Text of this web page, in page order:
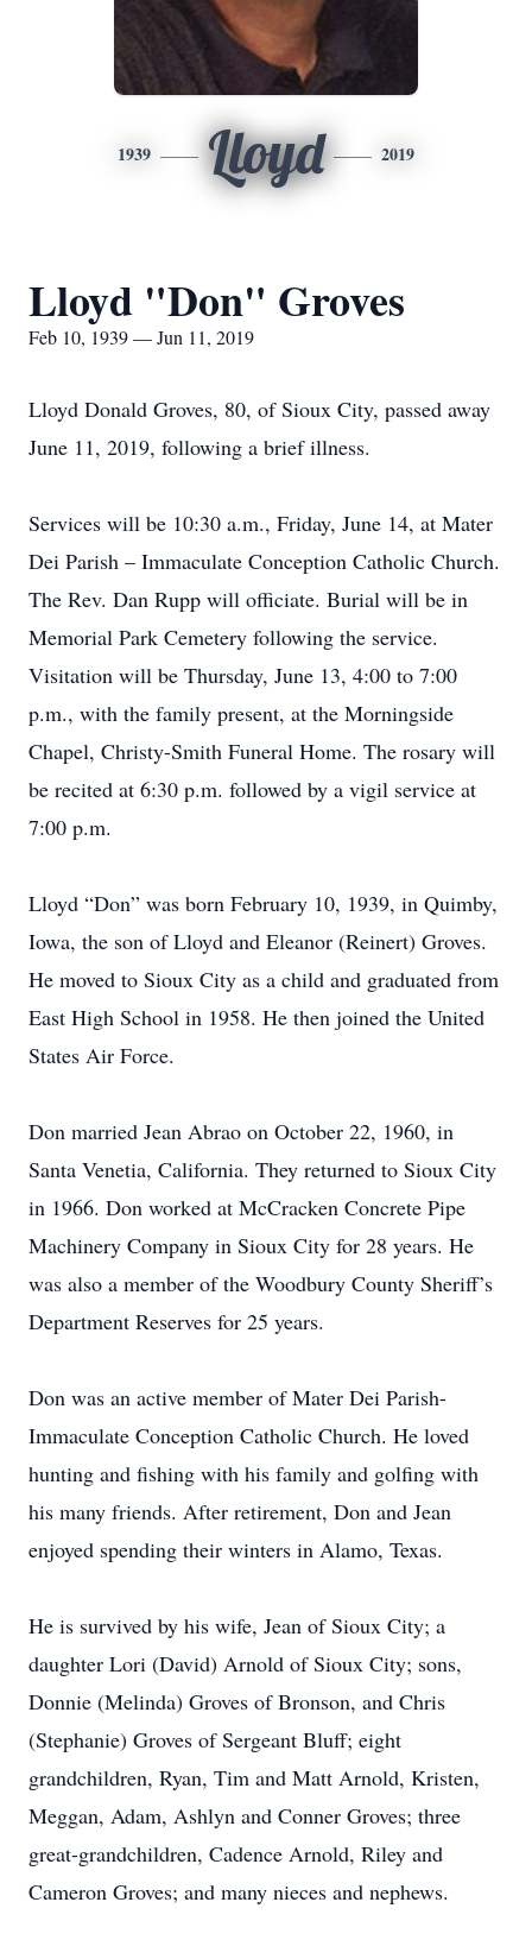
1939 Lloyd 2019
Lloyd "Don" Groves
Feb 10, 1939 — Jun 11, 2019
Lloyd Donald Groves, 80, of Sioux City, passed away
June 11, 2019, following a brief illness.
Services will be 10:30 a.m., Friday, June 14, at Mater
Dei Parish – Immaculate Conception Catholic Church.
The Rev. Dan Rupp will officiate. Burial will be in
Memorial Park Cemetery following the service.
Visitation will be Thursday, June 13, 4:00 to 7:00
p.m., with the family present, at the Morningside
Chapel, Christy-Smith Funeral Home. The rosary will
be recited at 6:30 p.m. followed by a vigil service at
7:00 p.m.
Lloyd “Don” was born February 10, 1939, in Quimby,
Iowa, the son of Lloyd and Eleanor (Reinert) Groves.
He moved to Sioux City as a child and graduated from
East High School in 1958. He then joined the United
States Air Force.
Don married Jean Abrao on October 22, 1960, in
Santa Venetia, California. They returned to Sioux City
in 1966. Don worked at McCracken Concrete Pipe
Machinery Company in Sioux City for 28 years. He
was also a member of the Woodbury County Sheriff’s
Department Reserves for 25 years.
Don was an active member of Mater Dei Parish-
Immaculate Conception Catholic Church. He loved
hunting and fishing with his family and golfing with
his many friends. After retirement, Don and Jean
enjoyed spending their winters in Alamo, Texas.
He is survived by his wife, Jean of Sioux City; a
daughter Lori (David) Arnold of Sioux City; sons,
Donnie (Melinda) Groves of Bronson, and Chris
(Stephanie) Groves of Sergeant Bluff; eight
grandchildren, Ryan, Tim and Matt Arnold, Kristen,
Meggan, Adam, Ashlyn and Conner Groves; three
great-grandchildren, Cadence Arnold, Riley and
Cameron Groves; and many nieces and nephews.